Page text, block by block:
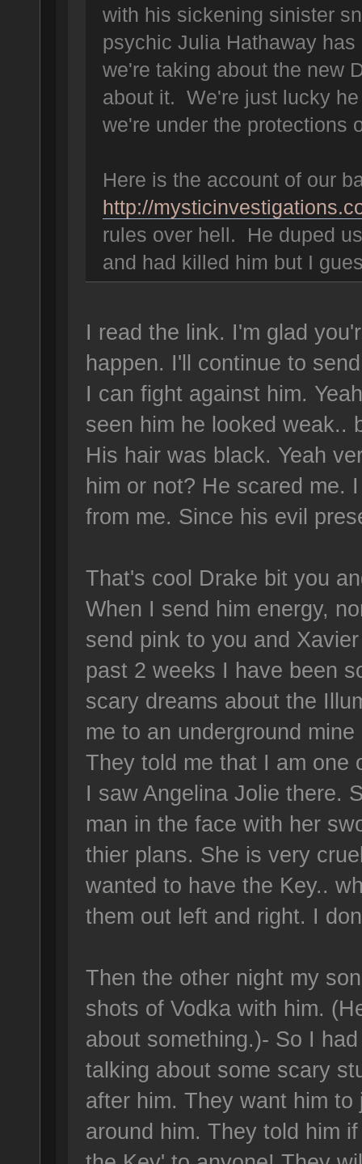
with his sickening sinister
psychic Julia Hathaway
we're taking about the new
about it. We're just lucky
we're under the protections
Here is the account of our
http://
rules over hell. He duped
and had killed him but I
I read the link. I'm glad
happen. I'll continue to
I can fight against him.
seen him he looked weak..
His hair was black. Yeah
him or not? He scared me.
from me. Since his evil
That's cool Drake bit you
When I send him energy,
send pink to you and
past 2 weeks I have been
scary dreams about the
me to an underground
They told me that I am one
I saw Angelina Jolie there.
man in the face with her
thier plans. She is very
wanted to have the Key..
them out left and right. I
Then the other night my
shots of Vodka with him.
about something.)- So I
talking about some scary
after him. They want him
around him. They told him